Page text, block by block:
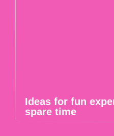
Ideas for fun
spare time